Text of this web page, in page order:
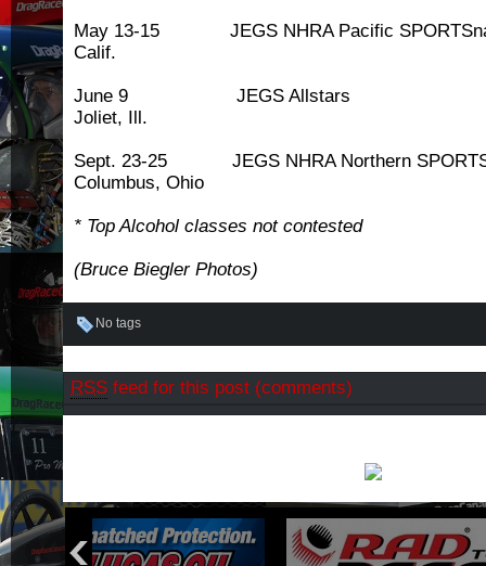
May 13-15 JEGS NHRA Pacific
Calif.
June 9 JEGS
Joliet, Ill.
Sept. 23-25 JEGS NHRA Northern
Columbus, Ohio
* Top Alcohol classes not contested
(Bruce Biegler Photos)
No tags
RSS feed for this post (comments)